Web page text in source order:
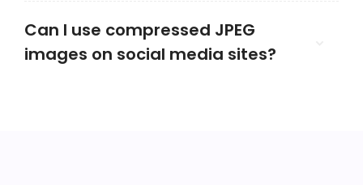
Can I use compressed JPEG
images on social media sites?